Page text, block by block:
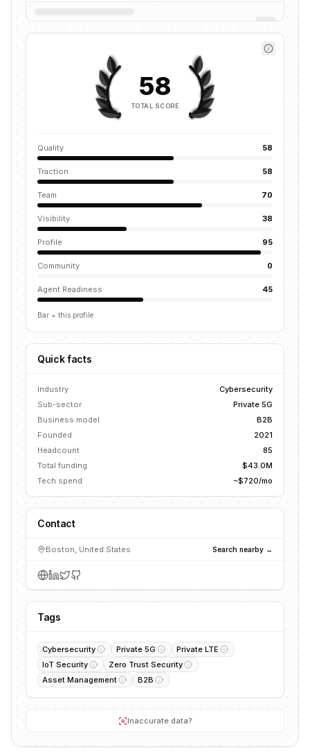
58
TOTAL SCORE
Quality 58
Traction 58
Team 70
Visibility 38
Profile 95
Community 0
Agent Readiness 45
Bar = this profile
Quick facts
Industry
Cybersecurity
Sub-sector
Private 5G
Business model
B2B
Founded
2021
Headcount
85
Total funding
$43.0M
Tech spend
~$720/mo
Contact
Boston, United States Search nearby →
Tags
Cybersecurity Private 5G
Private LTE
IoT Security
Zero Trust Security
Asset Management
B2B
Inaccurate data?